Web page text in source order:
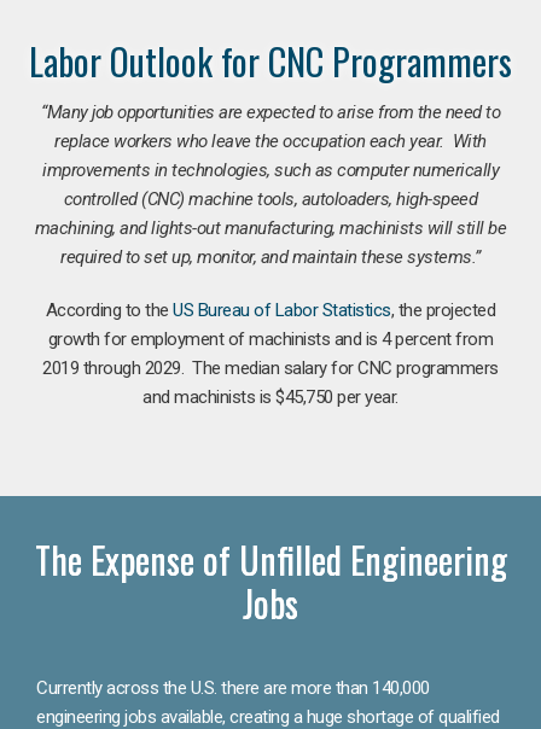
Labor Outlook for CNC Programmers
“Many job opportunities are expected to arise from the need to
replace workers who leave the occupation each year. With
improvements in technologies, such as computer numerically
controlled (CNC) machine tools, autoloaders, high-speed
machining, and lights-out manufacturing, machinists will still be
required to set up, monitor, and maintain these systems.”
According to theUS Bureau of Labor Statistics, the projected
growth for employment of machinists and is 4 percent from
2019 through 2029. The median salary for CNC programmers
and machinists is $45,750 per year.
The Expense of Unfilled Engineering
Jobs
Currently across the U.S. there are more than 140,000
engineering jobs available, creating a huge shortage of qualified